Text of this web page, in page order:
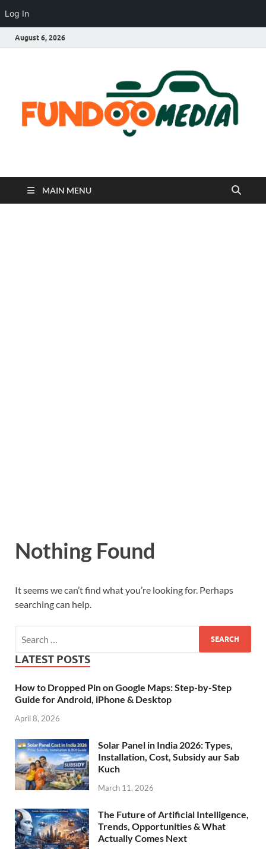
Log In
August 6, 2026
Fundoo Media
MAIN MENU
Nothing Found
It seems we can’t find what you’re looking for. Perhaps
searching can help.
LATEST POSTS
How to Dropped Pin on Google Maps: Step-by-Step
Guide for Android, iPhone & Desktop
April 8, 2026
Solar Panel in India 2026: Types,
Installation, Cost, Subsidy aur Sab
Kuch
March 11, 2026
The Future of Artificial Intelligence,
Trends, Opportunities & What
Actually Comes Next